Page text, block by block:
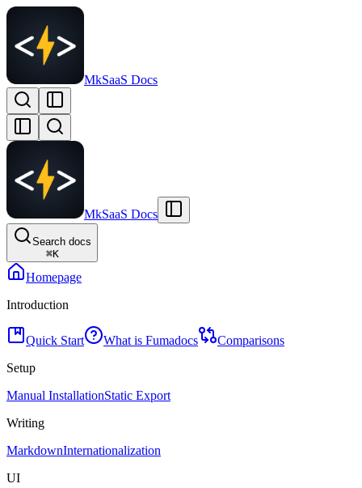
MkSaaS Docs
MkSaaS Docs
Search docs
⌘K
Homepage
Introduction
Quick Start What is Fumadocs
Comparisons
Setup
Manual InstallationStatic Export
Writing
MarkdownInternationalization
UI